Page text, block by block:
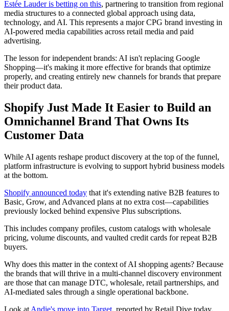
Estée Lauder is betting on this, partnering to transition from regional
media structures to a connected global approach using data,
technology, and AI. This represents a major CPG brand investing in
AI-powered media capabilities across retail media and paid
advertising.
The lesson for independent brands: AI isn't replacing Google
Shopping—it's making it more effective for brands that optimize
properly, and creating entirely new channels for brands that prepare
their product data.
Shopify Just Made It Easier to Build an
Omnichannel Brand That Owns Its
Customer Data
While AI agents reshape product discovery at the top of the funnel,
platform infrastructure is evolving to support hybrid business models
at the bottom.
Shopify announced today that it's extending native B2B features to
Basic, Grow, and Advanced plans at no extra cost—capabilities
previously locked behind expensive Plus subscriptions.
This includes company profiles, custom catalogs with wholesale
pricing, volume discounts, and vaulted credit cards for repeat B2B
buyers.
Why does this matter in the context of AI shopping agents? Because
the brands that will thrive in a multi-channel discovery environment
are those that can manage DTC, wholesale, retail partnerships, and
AI-mediated sales through a single operational backbone.
Look at Andie's move into Target, reported by Retail Dive today.